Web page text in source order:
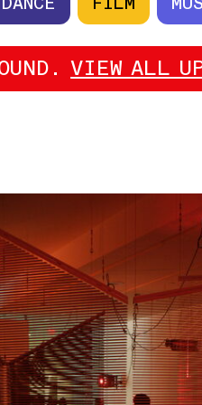
VIEW ALL